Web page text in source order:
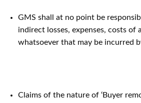
GMS shall at no point be
indirect losses, expenses, costs of
whatsoever that may be incurred
Claims of the nature of ‘Buyer